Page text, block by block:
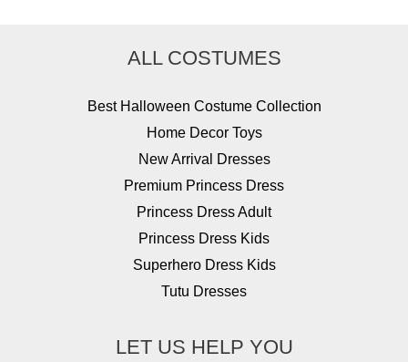
ALL COSTUMES
Best Halloween Costume Collection
Home Decor Toys
New Arrival Dresses
Premium Princess Dress
Princess Dress Adult
Princess Dress Kids
Superhero Dress Kids
Tutu Dresses
LET US HELP YOU